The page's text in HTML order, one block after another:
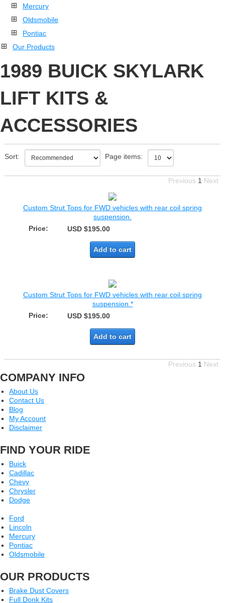
Mercury
Oldsmobile
Pontiac
Our Products
1989 BUICK SKYLARK
LIFT KITS &
ACCESSORIES
Sort: Page items:
Previous 1 Next
Custom Strut Tops for FWD vehicles with rear coil spring
suspension.
Price:
USD $195.00
Add to cart
Custom Strut Tops for FWD vehicles with rear coil spring
suspension.*
Price:
USD $195.00
Add to cart
Previous 1 Next
COMPANY INFO
About Us
Contact Us
Blog
My Account
Disclaimer
FIND YOUR RIDE
Buick
Cadillac
Chevy
Chrysler
Dodge
Ford
Lincoln
Mercury
Pontiac
Oldsmobile
OUR PRODUCTS
Brake Dust Covers
Full Donk Kits